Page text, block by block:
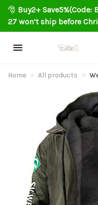
🎅 Buy2+ Save5%(Code:
27 won’t ship before
Home All products